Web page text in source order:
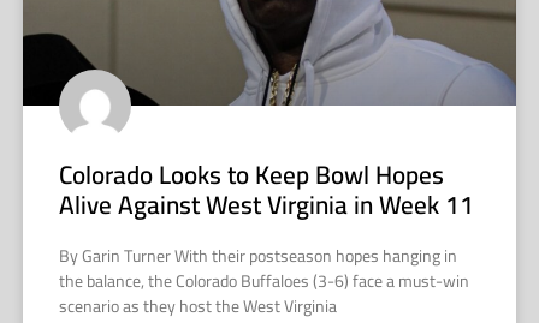
Colorado Looks to Keep Bowl Hopes
Alive Against West Virginia in Week 11
By Garin Turner With their postseason hopes hanging in
the balance, the Colorado Buffaloes (3-6) face a must-win
scenario as they host the West Virginia